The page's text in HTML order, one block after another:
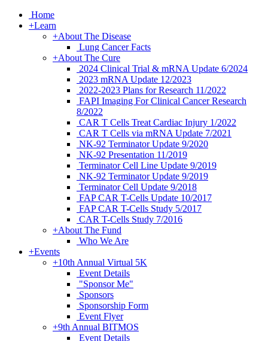
Home
+Learn
+About The Disease
Lung Cancer Facts
+About The Cure
2024 Clinical Trial & mRNA Update 6/2024
2023 mRNA Update 12/2023
2022-2023 Plans for Research 11/2022
FAPI Imaging For Clinical Cancer Research
8/2022
CAR T Cells Treat Cardiac Injury 1/2022
CAR T Cells via mRNA Update 7/2021
NK-92 Terminator Update 9/2020
NK-92 Presentation 11/2019
Terminator Cell Line Update 9/2019
NK-92 Terminator Update 9/2019
Terminator Cell Update 9/2018
FAP CAR T-Cells Update 10/2017
FAP CAR T-Cells Study 5/2017
CAR T-Cells Study 7/2016
+About The Fund
Who We Are
+Events
+10th Annual Virtual 5K
Event Details
"Sponsor Me"
Sponsors
Sponsorship Form
Event Flyer
+9th Annual BITMOS
Event Details